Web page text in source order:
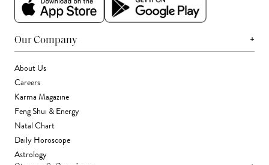
Our Company +
About Us
Careers
Karma Magazine
Feng Shui & Energy
Natal Chart
Daily Horoscope
Astrology